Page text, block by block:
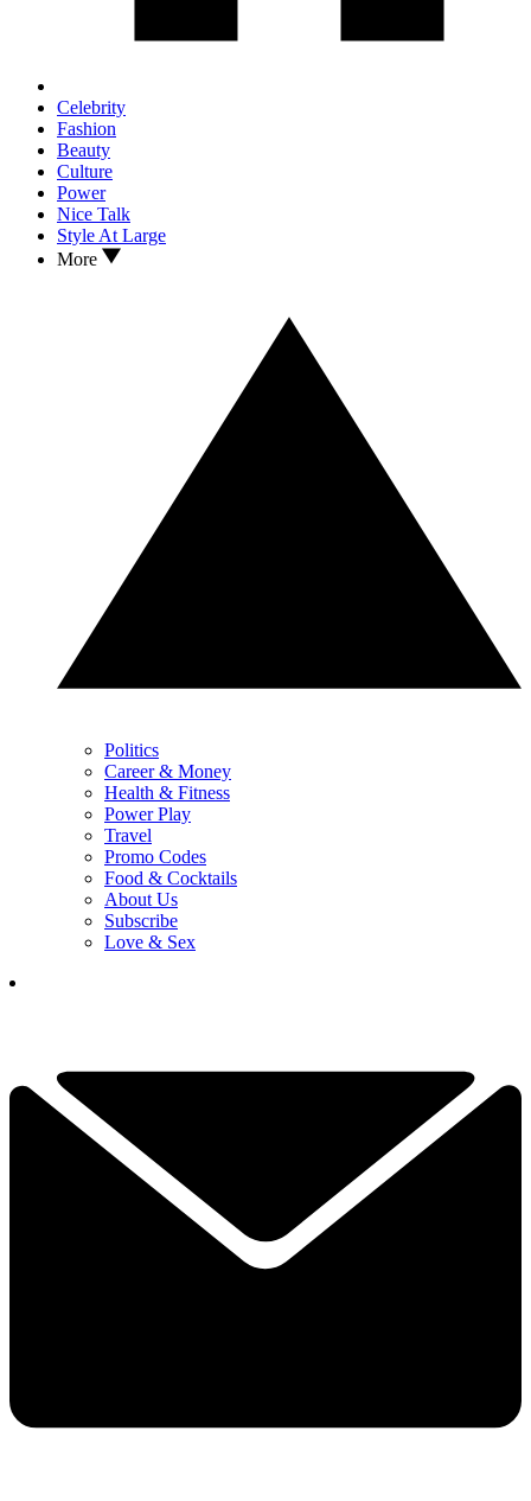
Celebrity
Fashion
Beauty
Culture
Power
Nice Talk
Style At Large
More
Politics
Career & Money
Health & Fitness
Power Play
Travel
Promo Codes
Food & Cocktails
About Us
Subscribe
Love & Sex